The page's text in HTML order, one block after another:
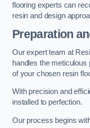
flooring experts can
resin and design
Preparation
Our expert team at
handles the meticulous
of your chosen resin
With precision and
installed to perfection.
Our process begins